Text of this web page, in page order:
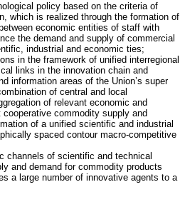
policy based on the criteria of
which is realized through the formation of
economic entities of staff with
the demand and supply of commercial
industrial and economic ties;
in the framework of unified interregional
links in the innovation chain and
information areas of the Union’s super
of central and local
of relevant economic and
commodity supply and
of a unified scientific and industrial
spaced contour macro-competitive
channels of scientific and technical
and demand for commodity products
a large number of innovative agents to a